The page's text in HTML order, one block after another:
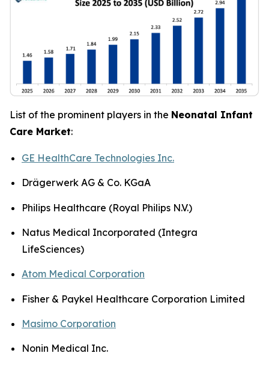
List of the prominent players in the Neonatal Infant
Care Market:
GE HealthCare Technologies Inc.
Drägerwerk AG & Co. KGaA
Philips Healthcare (Royal Philips N.V.)
Natus Medical Incorporated (Integra
LifeSciences)
Atom Medical Corporation
Fisher & Paykel Healthcare Corporation Limited
Masimo Corporation
Nonin Medical Inc.